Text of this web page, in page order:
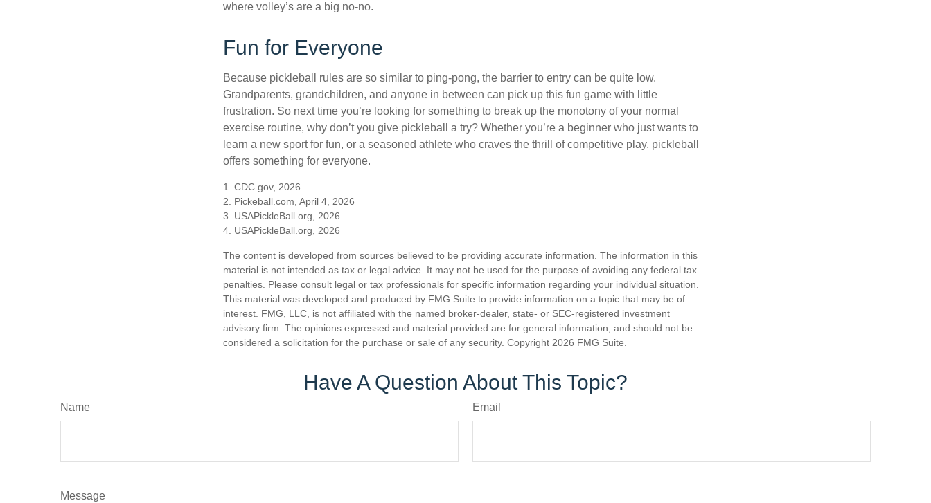
where volley’s are a big no-no.
Fun for Everyone
Because pickleball rules are so similar to ping-pong, the barrier to entry can be quite low.
Grandparents, grandchildren, and anyone in between can pick up this fun game with little
frustration. So next time you’re looking for something to break up the monotony of your normal
exercise routine, why don’t you give pickleball a try? Whether you’re a beginner who just wants to
learn a new sport for fun, or a seasoned athlete who craves the thrill of competitive play, pickleball
offers something for everyone.
1. CDC.gov, 2026
2. Pickeball.com, April 4, 2026
3. USAPickleBall.org, 2026
4. USAPickleBall.org, 2026
The content is developed from sources believed to be providing accurate information. The information in this
material is not intended as tax or legal advice. It may not be used for the purpose of avoiding any federal tax
penalties. Please consult legal or tax professionals for specific information regarding your individual situation.
This material was developed and produced by FMG Suite to provide information on a topic that may be of
interest. FMG, LLC, is not affiliated with the named broker-dealer, state- or SEC-registered investment
advisory firm. The opinions expressed and material provided are for general information, and should not be
considered a solicitation for the purchase or sale of any security. Copyright 2026 FMG Suite.
Have A Question About This Topic?
Name Email
Message